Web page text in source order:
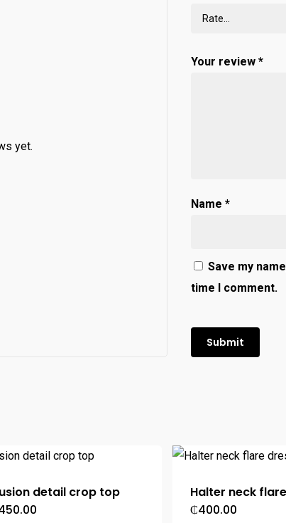
yet.
Your review*
Name*
Save my
time I comment.
detail crop top
Halter neck
₵400.00